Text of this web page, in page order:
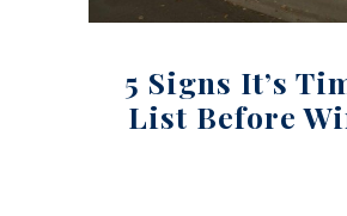
5 Signs It’s
List Before